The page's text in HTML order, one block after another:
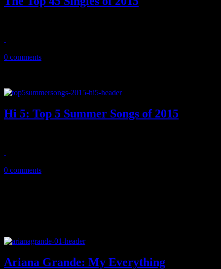
0 comments
Hi 5: Top 5 Summer Songs of 2015
0 comments
Ariana Grande: My Everything